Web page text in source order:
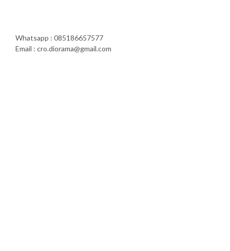
Whatsapp : 085186657577
Email : cro.diorama@gmail.com